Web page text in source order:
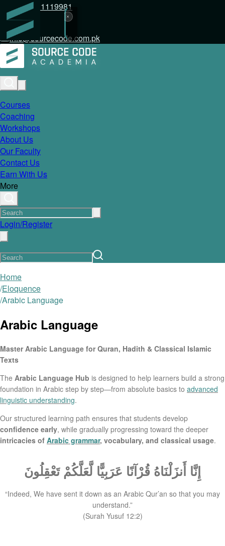
+92 317 1119981
info@sourcecode.com.pk
Courses
Coaching
Workshops
About Us
Our Faculty
Contact Us
Earn With Us
More
Login/Register
Home
/Eloquence
/Arabic Language
Arabic Language
Master Arabic Language for Quran, Hadith & Classical Islamic
Texts
The Arabic Language Hub is designed to help learners build a strong
foundation in Arabic step by step—from absolute basics to advanced
linguistic understanding.
Our structured learning path ensures that students develop
confidence early, while gradually progressing toward the deeper
intricacies of Arabic grammar, vocabulary, and classical usage.
إِنَّا أَنزَلْنَاهُ قُرْآنًا عَرَبِيًّا لَّعَلَّكُمْ تَعْقِلُونَ
“Indeed, We have sent it down as an Arabic Qur’an so that you may
understand.”
(Surah Yusuf 12:2)